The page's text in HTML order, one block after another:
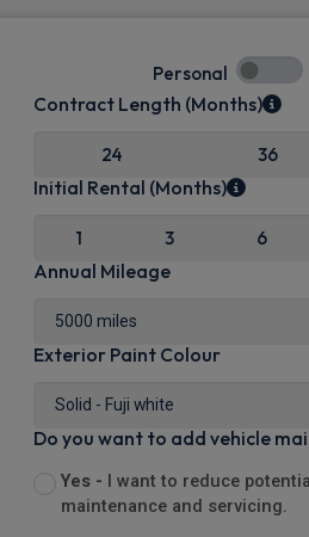
Personal
Contract Length (Months)
24 36
Initial Rental (Months)
1 3 6
Annual Mileage
Exterior Paint Colour
Do you want to add vehicle
Yes -
I want to reduce
maintenance and servicing.